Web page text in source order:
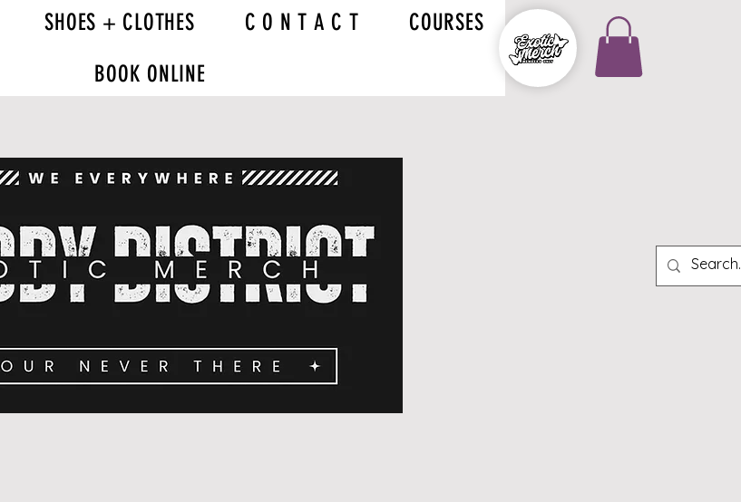
SHOES + CLOTHES C O N T A C T
COURSES
BOOK ONLINE